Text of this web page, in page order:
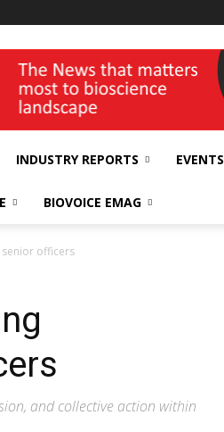
INDUSTRY REPORTS EVENTS
BIOVOICE EMAG
senior officers
and collective action within